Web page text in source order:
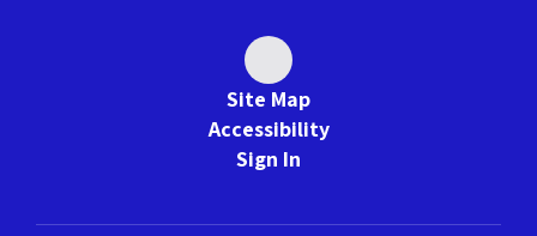
Site Map
Accessibility
Sign In